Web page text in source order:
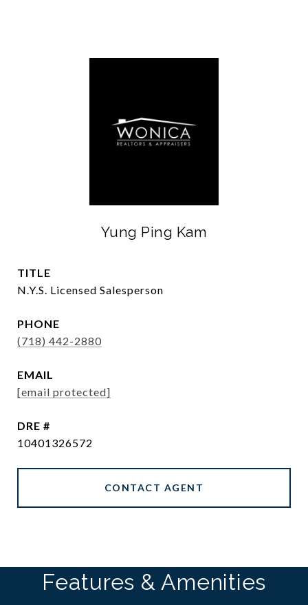
Yung Ping Kam
TITLE
N.Y.S. Licensed Salesperson
PHONE
(718) 442-2880
EMAIL
[email protected]
DRE #
10401326572
CONTACT AGENT
Features & Amenities